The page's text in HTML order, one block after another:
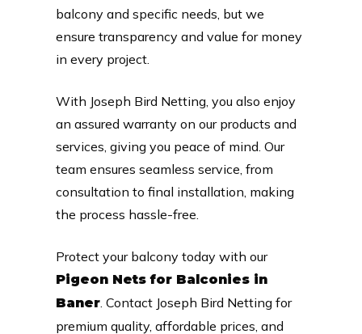
balcony and specific needs, but we
ensure transparency and value for money
in every project.
With Joseph Bird Netting, you also enjoy
an assured warranty on our products and
services, giving you peace of mind. Our
team ensures seamless service, from
consultation to final installation, making
the process hassle-free.
Protect your balcony today with our
Pigeon Nets for Balconies in
Baner. Contact Joseph Bird Netting for
premium quality, affordable prices, and